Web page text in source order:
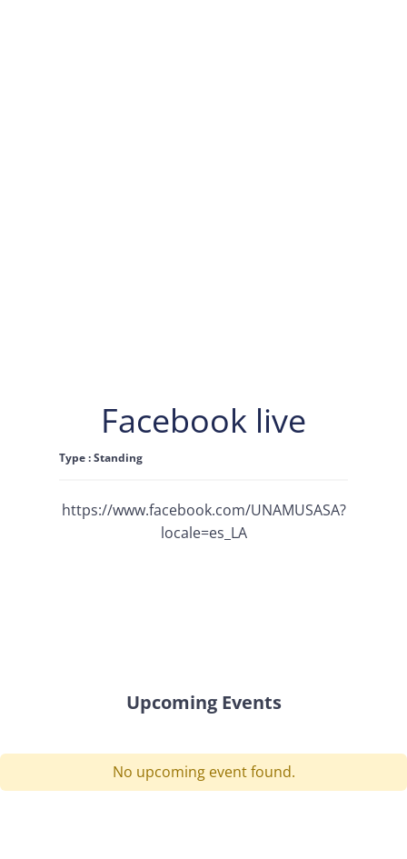
Facebook live
Type : Standing
https://www.facebook.com/UNAMUSASA?
locale=es_LA
Upcoming Events
No upcoming event found.